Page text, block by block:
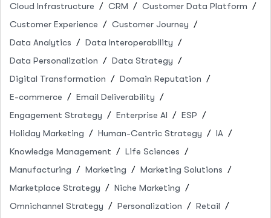
Cloud Infrastructure
CRM
Customer Data Platform
Customer Experience
Customer Journey
Data Analytics
Data Interoperability
Data Personalization
Data Strategy
Digital Transformation
Domain Reputation
E-commerce
Email Deliverability
Engagement Strategy
Enterprise AI
ESP
Holiday Marketing
Human-Centric Strategy
IA
Knowledge Management
Life Sciences
Manufacturing
Marketing
Marketing Solutions
Marketplace Strategy
Niche Marketing
Omnichannel Strategy
Personalization
Retail